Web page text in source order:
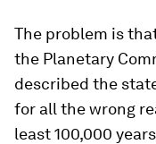
The problem is
the Planetary
described the
for all the wrong
least 100,000